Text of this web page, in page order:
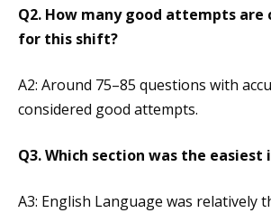
Q2. How many good attempts are
for this shift?
A2: Around 75–85 questions with
considered good attempts.
Q3. Which section was the easiest
A3: English Language was relatively